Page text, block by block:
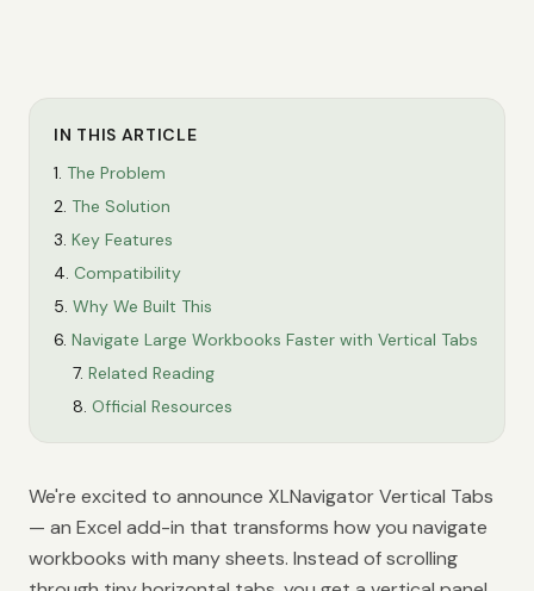
IN THIS ARTICLE
The Problem
The Solution
Key Features
Compatibility
Why We Built This
Navigate Large Workbooks Faster with Vertical Tabs
Related Reading
Official Resources
We're excited to announce XLNavigator Vertical Tabs
— an Excel add-in that transforms how you navigate
workbooks with many sheets. Instead of scrolling